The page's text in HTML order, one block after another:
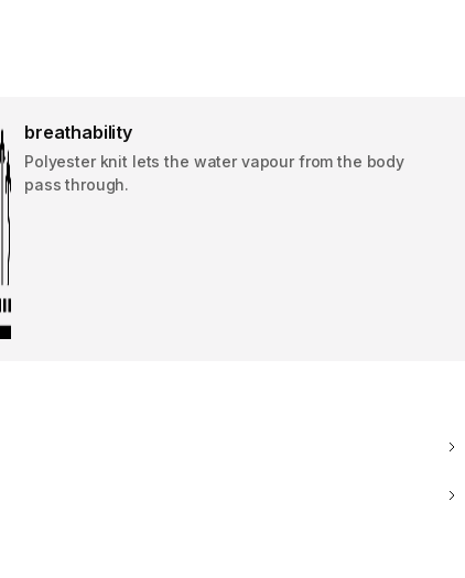
breathability
Polyester knit lets the water vapour from the body
pass through.